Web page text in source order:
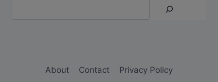
About Contact
Privacy Policy